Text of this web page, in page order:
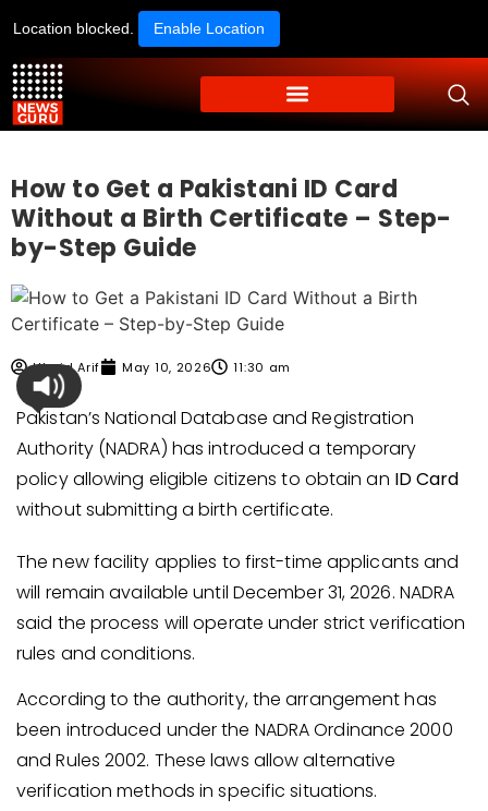
Location blocked. Enable Location
How to Get a Pakistani ID Card
Without a Birth Certificate – Step-
by-Step Guide
Ubaid Arif May 10, 2026 11:30 am
Pakistan’s National Database and Registration
Authority (NADRA) has introduced a temporary
policy allowing eligible citizens to obtain an ID Card
without submitting a birth certificate.
The new facility applies to first-time applicants and
will remain available until December 31, 2026. NADRA
said the process will operate under strict verification
rules and conditions.
According to the authority, the arrangement has
been introduced under the NADRA Ordinance 2000
and Rules 2002. These laws allow alternative
verification methods in specific situations.